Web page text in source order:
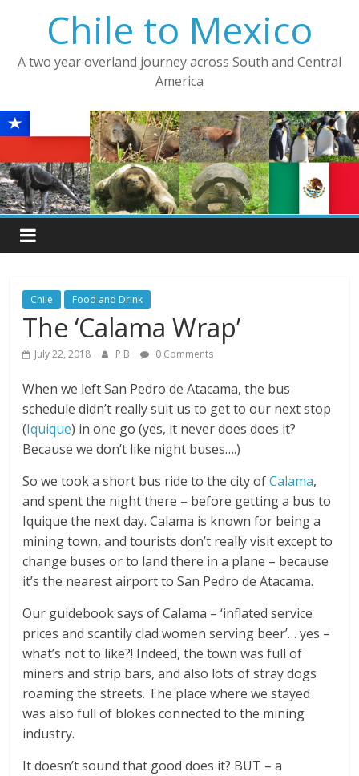
Chile to Mexico
A two year overland journey across South and Central
America
Chile Food and Drink
The ‘Calama Wrap’
July 22, 2018 P B 0 Comments
When we left San Pedro de Atacama, the bus
schedule didn’t really suit us to get to our next stop
(Iquique) in one go (yes, it never does does it?
Because we don’t like night buses….)
So we took a short bus ride to the city ofCalama,
and spent the night there – before getting a bus to
Iquique the next day. Calama is known for being a
mining town, and tourists don’t really visit except to
change buses or to land there in a plane – because
it’s the nearest airport to San Pedro de Atacama.
Our guidebook says of Calama – ‘inflated service
prices and scantily clad women serving beer’… yes –
what’s not to like?! Indeed, the town was full of
miners and strip bars, and also lots of stray dogs
roaming the streets. The place where we stayed
was also full of blokes connected to the mining
industry.
It doesn’t sound that good does it? BUT – a